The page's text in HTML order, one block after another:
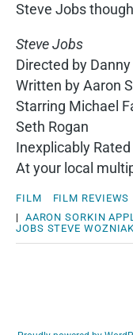
Steve Jobs
Steve Jobs
Directed by
Written by Aaron
Starring Michael
Seth Rogan
Inexplicably Rated
At your local
FILM
FILM REVIEWS
| AARON SORKIN
JOBS STEVE WOZNIAK